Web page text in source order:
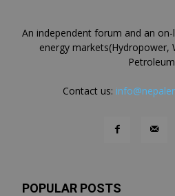
An independent forum and an
energy markets(Hydropower,
Contact us:
POPULAR POSTS